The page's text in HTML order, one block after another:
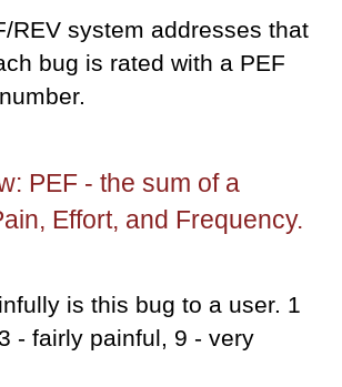
REV system addresses that
bug is rated with a PEF
PEF - the sum of a
Effort, and Frequency.
is this bug to a user. 1
- fairly painful, 9 - very